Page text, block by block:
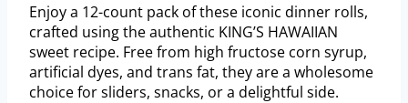
Enjoy a 12-count pack of these iconic dinner rolls,
crafted using the authentic KING’S HAWAIIAN
sweet recipe. Free from high fructose corn syrup,
artificial dyes, and trans fat, they are a wholesome
choice for sliders, snacks, or a delightful side.